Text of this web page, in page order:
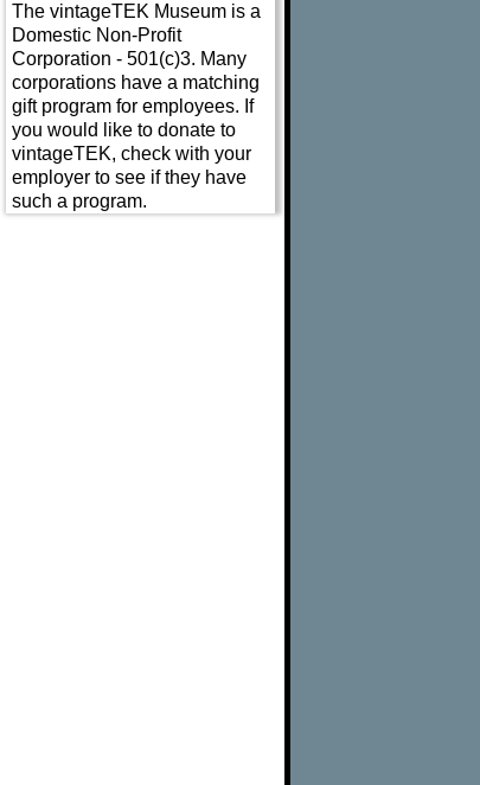
The vintageTEK Museum is a
Domestic Non-Profit
Corporation - 501(c)3. Many
corporations have a matching
gift program for employees. If
you would like to donate to
vintageTEK, check with your
employer to see if they have
such a program.